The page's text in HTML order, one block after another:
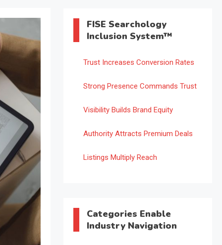
FISE Searchology
Inclusion System™
Trust Increases Conversion Rates
Strong Presence Commands Trust
Visibility Builds Brand Equity
Authority Attracts Premium Deals
Listings Multiply Reach
Categories Enable
Industry Navigation